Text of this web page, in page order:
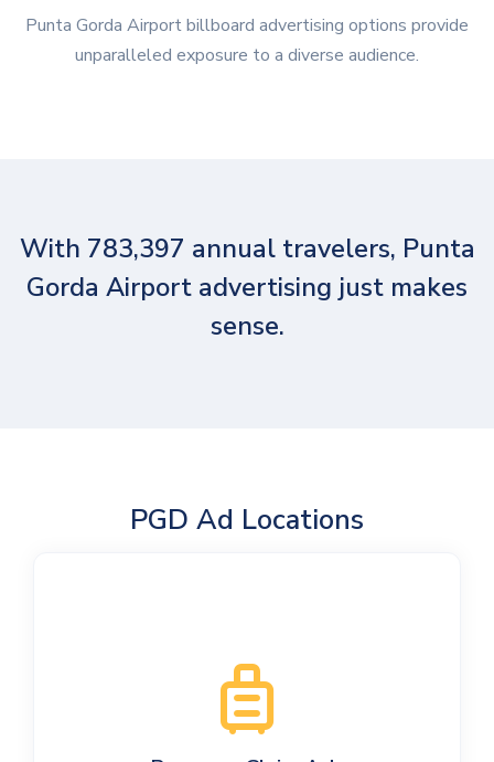
Punta Gorda Airport billboard advertising options provide
unparalleled exposure to a diverse audience.
With 783,397 annual travelers, Punta
Gorda Airport advertising just makes
sense.
PGD Ad Locations